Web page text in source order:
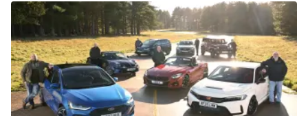
Cars
that
will
die
in
2026:
get